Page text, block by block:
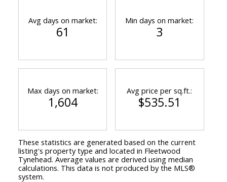
Avg days on market:
61
Min days on market:
3
Max days on market:
1,604
Avg price per sq.ft.:
$535.51
These statistics are generated based on the current
listing's property type and located in Fleetwood
Tynehead. Average values are derived using median
calculations. This data is not produced by the MLS®
system.